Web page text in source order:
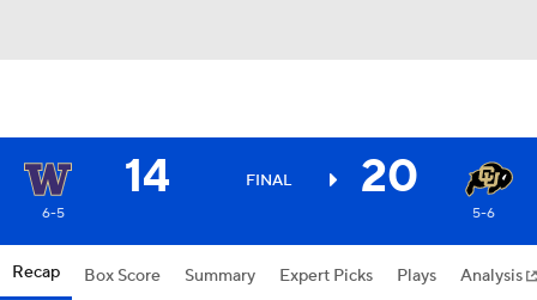
14 FINAL 20
6-5 5-6
Recap Box Score Summary Expert Picks Plays Analysis